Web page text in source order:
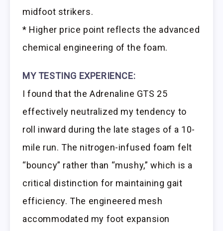
midfoot strikers.
* Higher price point reflects the advanced
chemical engineering of the foam.
MY TESTING EXPERIENCE:
I found that the Adrenaline GTS 25
effectively neutralized my tendency to
roll inward during the late stages of a 10-
mile run. The nitrogen-infused foam felt
“bouncy” rather than “mushy,” which is a
critical distinction for maintaining gait
efficiency. The engineered mesh
accommodated my foot expansion